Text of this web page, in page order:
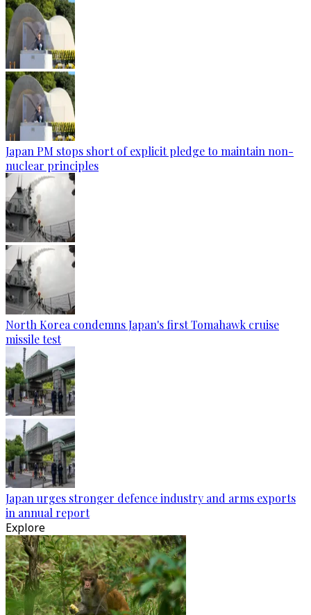
Japan PM stops short of explicit pledge to maintain non-
nuclear principles
North Korea condemns Japan's first Tomahawk cruise
missile test
Japan urges stronger defence industry and arms exports
in annual report
Explore